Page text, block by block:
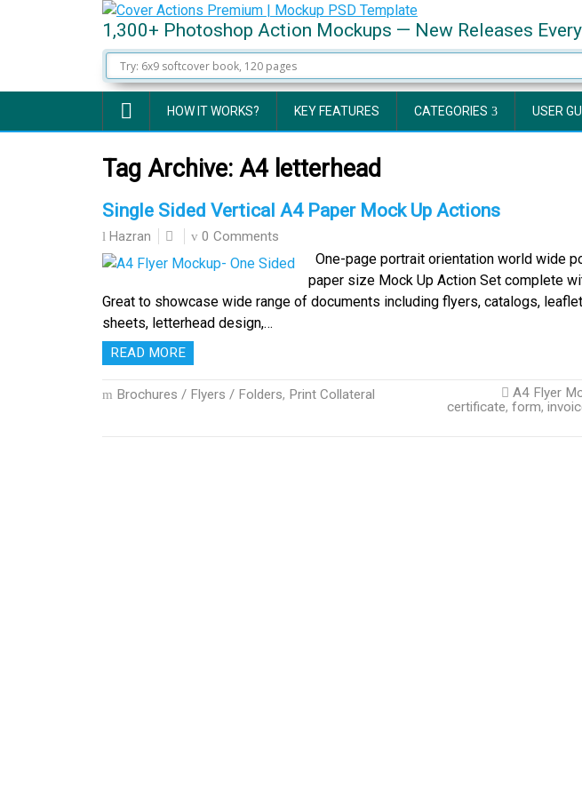
1,300+ Photoshop Action Mockups — New Releases
HOW IT WORKS? KEY FEATURES CATEGORIES USER
Tag Archive: A4 letterhead
Single Sided Vertical A4 Paper Mock Up Actions
Hazran 0 Comments
One-page portrait orientation world wide
paper size Mock Up Action Set complete
Great to showcase wide range of documents including flyers, catalogs,
sheets, letterhead design,…
READ MORE
Brochures / Flyers / Folders, Print Collateral A4 Flyer
certificate, form,